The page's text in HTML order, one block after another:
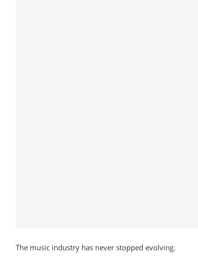
The music industry has never stopped evolving.